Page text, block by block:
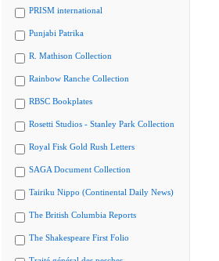
PRISM international
Punjabi Patrika
R. Mathison Collection
Rainbow Ranche Collection
RBSC Bookplates
Rosetti Studios - Stanley Park Collection
Royal Fisk Gold Rush Letters
SAGA Document Collection
Tairiku Nippo (Continental Daily News)
The British Columbia Reports
The Shakespeare First Folio